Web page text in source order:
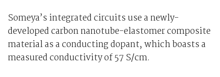
Someya’s integrated circuits use a newly-
developed carbon nanotube-elastomer composite
material as a conducting dopant, which boasts a
measured conductivity of 57 S/cm.